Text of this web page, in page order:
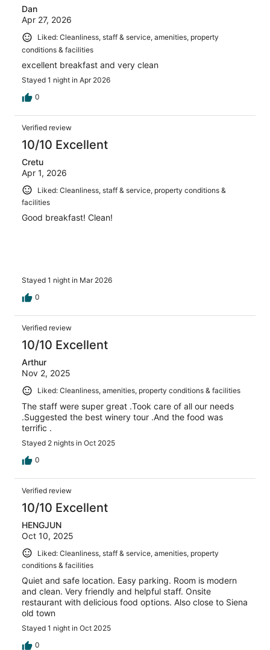
Dan
Apr 27, 2026
Liked: Cleanliness, staff & service, amenities, property
conditions & facilities
excellent breakfast and very clean
Stayed 1 night in Apr 2026
0
Verified review
10/10 Excellent
Cretu
Apr 1, 2026
Liked: Cleanliness, staff & service, property conditions &
facilities
Good breakfast! Clean!
Stayed 1 night in Mar 2026
0
Verified review
10/10 Excellent
Arthur
Nov 2, 2025
Liked: Cleanliness, amenities, property conditions & facilities
The staff were super great .Took care of all our needs
.Suggested the best winery tour .And the food was
terrific .
Stayed 2 nights in Oct 2025
0
Verified review
10/10 Excellent
HENGJUN
Oct 10, 2025
Liked: Cleanliness, staff & service, amenities, property
conditions & facilities
Quiet and safe location. Easy parking. Room is modern
and clean. Very friendly and helpful staff. Onsite
restaurant with delicious food options. Also close to Siena
old town
Stayed 1 night in Oct 2025
0